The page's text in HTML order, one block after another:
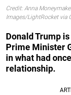
Credit: Anna
Images/LightRocket via
Donald Trump
Prime Minister
in what had
relationship.